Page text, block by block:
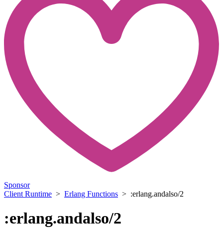
Sponsor
Client Runtime > Erlang Functions > :erlang.andalso/2
:erlang.andalso/2